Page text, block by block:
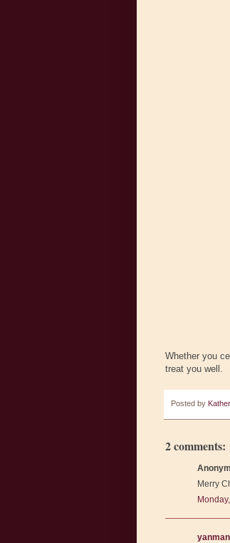
Whether you
treat you well.
Posted by
2 comments:
Merry